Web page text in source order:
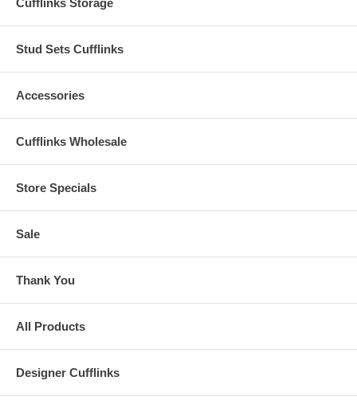
Stud Sets Cufflinks
Accessories
Cufflinks Wholesale
Store Specials
Sale
Thank You
All Products
Designer Cufflinks